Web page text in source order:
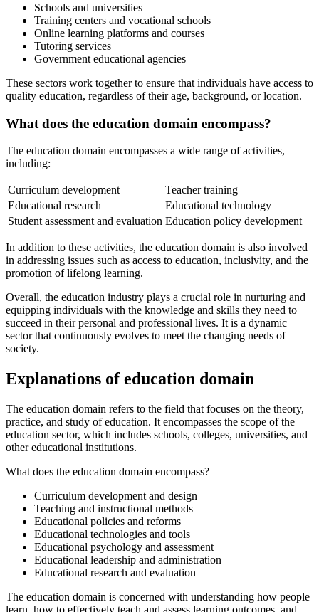
Schools and universities
Training centers and vocational schools
Online learning platforms and courses
Tutoring services
Government educational agencies
These sectors work together to ensure that individuals have access to
quality education, regardless of their age, background, or location.
What does the education domain encompass?
The education domain encompasses a wide range of activities,
including:
Curriculum development
Teacher training
Educational research
Educational technology
Student assessment and evaluation Education policy development
In addition to these activities, the education domain is also involved
in addressing issues such as access to education, inclusivity, and the
promotion of lifelong learning.
Overall, the education industry plays a crucial role in nurturing and
equipping individuals with the knowledge and skills they need to
succeed in their personal and professional lives. It is a dynamic
sector that continuously evolves to meet the changing needs of
society.
Explanations of education domain
The education domain refers to the field that focuses on the theory,
practice, and study of education. It encompasses the scope of the
education sector, which includes schools, colleges, universities, and
other educational institutions.
What does the education domain encompass?
Curriculum development and design
Teaching and instructional methods
Educational policies and reforms
Educational technologies and tools
Educational psychology and assessment
Educational leadership and administration
Educational research and evaluation
The education domain is concerned with understanding how people